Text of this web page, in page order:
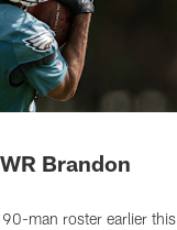
Brandon
man roster earlier this